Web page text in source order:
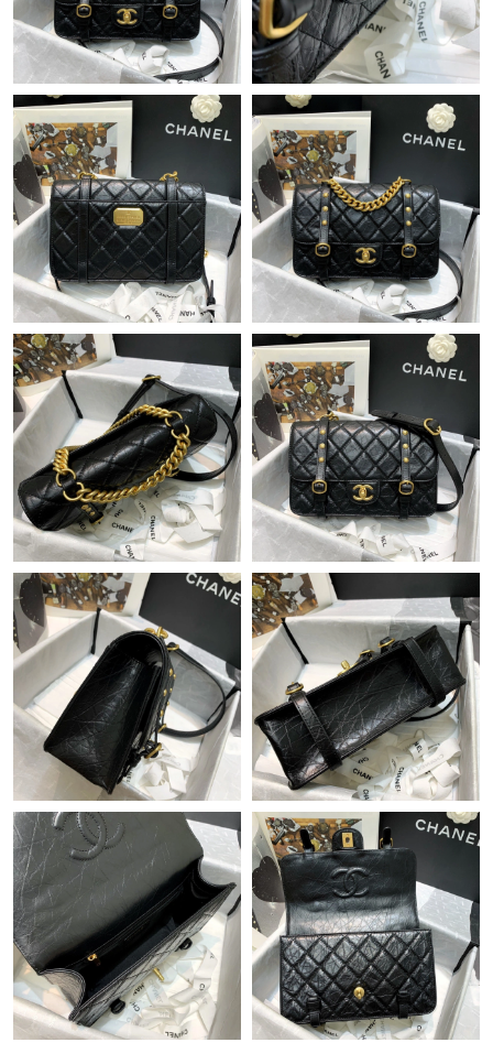
Just Sold: Frank from San Jose on Jun 17, 2026 at 9:14 AM.
Just Sold: Megan from Orlando on Jun 13, 2026 at 8:17 AM.
Just Sold: Ethan from Orlando on Jul 01, 2026 at 10:28 AM.
Just Sold: Nate from Sydney on Jun 28, 2026 at 5:44 PM.
Just Sold: Olivia from Philadelphia on Jun 05, 2026 at 2:12 PM.
Just Sold: George from Berlin on Jun 07, 2026 at 4:26 PM.
Just Sold: Frank from Atlanta on May 12, 2026 at 10:05 PM.
Just Sold: Kara from Miami on May 21, 2026 at 4:24 PM.
Just Sold: Fiona from Salt Lake City on May 23, 2026 at 5:43
PM.
Just Sold: Ian from Kansas City on Jul 05, 2026 at 11:04 PM.
Just Sold: Ethan from Austin on May 21, 2026 at 2:18 PM.
Just Sold: Jack from Miami on Jun 01, 2026 at 4:48 PM.
Just Sold: Jade from Minneapolis on Jun 14, 2026 at 1:37 PM.
Just Sold: Paul from Singapore on Jun 07, 2026 at 1:39 PM.
Just Sold: Jack from Phoenix on Jul 12, 2026 at 8:25 AM.
Just Sold: Helen from London on May 09, 2026 at 5:06 PM.